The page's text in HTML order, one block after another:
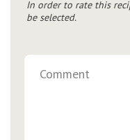
In order to rate this
be selected.